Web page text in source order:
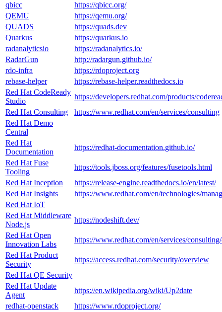
qbicc
https://qbicc.org/
QEMU
https://qemu.org/
QUADS
https://quads.dev
Quarkus
https://quarkus.io
radanalyticsio
https://radanalytics.io/
RadarGun
http://radargun.github.io/
rdo-infra
https://rdoproject.org
rebase-helper
https://rebase-helper.readthedocs.io
Red Hat CodeReady
Studio
https://developers.redhat.com/products/
Red Hat Consulting
https://www.redhat.com/en/services/consulting
Red Hat Demo
Central
Red Hat
Documentation
https://redhat-documentation.github.io/
Red Hat Fuse
Tooling
https://tools.jboss.org/features/fusetools.html
Red Hat Inception
https://release-engine.readthedocs.io/en/latest/
Red Hat Insights
https://www.redhat.com/en/technologies/
Red Hat IoT
Red Hat Middleware
Node.js
https://nodeshift.dev/
Red Hat Open
Innovation Labs
https://www.redhat.com/en/services/
Red Hat Product
Security
https://access.redhat.com/security/overview
Red Hat QE Security
Red Hat Update
Agent
https://en.wikipedia.org/wiki/Up2date
redhat-openstack
https://www.rdoproject.org/